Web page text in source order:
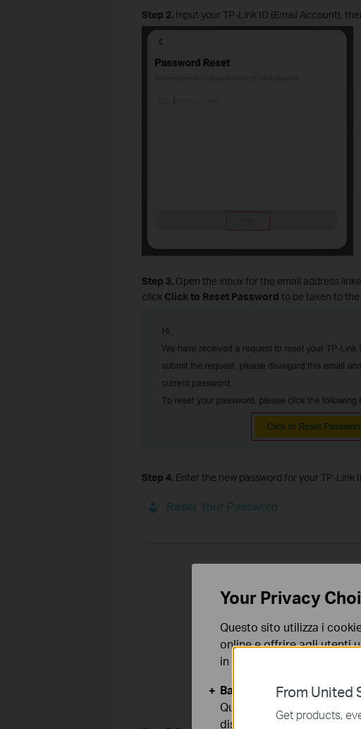
Step 2. Input your TP-Link ID (Email Account),
Step 3. Open the inbox for the email address
click Click to Reset Password to be taken to
Step 4. Enter the new password for your TP-Link
From United
Get products,
Your Privacy
Questo sito utilizza i
online e offrire agli utenti
in qualunque momento.
Basic Cookies
Questi cookies sono
disattivati nel tuo sistema.